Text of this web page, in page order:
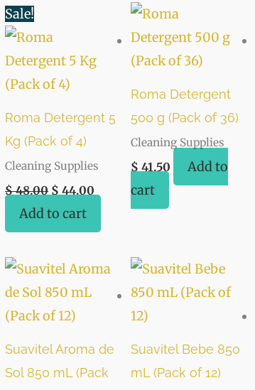
Sale!
Roma Detergent 5
Kg (Pack of 4)
Cleaning Supplies
$48.00
was:
$ 48.00.
$ 44.00
Current
$ 44.00.
Add to cart
Roma Detergent
500 g (Pack of 36)
Cleaning Supplies
$ 41.50
Add to
cart
Suavitel Aroma de
Sol 850 mL (Pack
Suavitel Bebe 850
mL (Pack of 12)